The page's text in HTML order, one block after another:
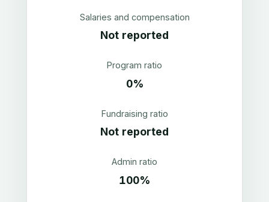
Salaries and compensation
Not reported
Program ratio
0%
Fundraising ratio
Not reported
Admin ratio
100%